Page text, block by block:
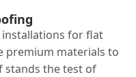
installations for flat
premium materials to
stands the test of